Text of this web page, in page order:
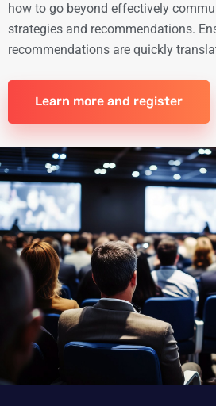
how to go beyond effectively
strategies and recommendations.
recommendations are quickly
Learn more and register